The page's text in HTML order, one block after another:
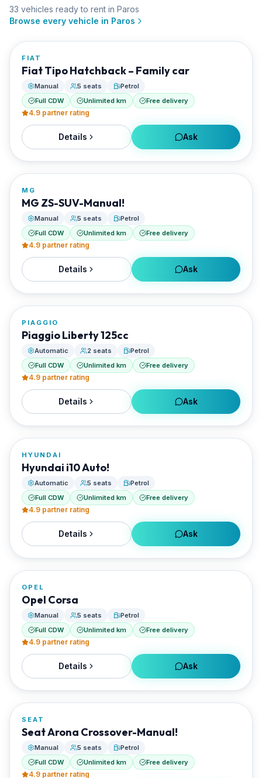
33 vehicles ready to rent in Paros
Browse every vehicle in Paros
Best Paros Rentals
FIAT
Fiat Tipo Hatchback – Family car
Manual 5 seats
Petrol
Full CDW
Unlimited km Free delivery
4.9 partner rating
Details Ask
Best Paros Rentals
FROM
MG
MG ZS-SUV-Manual!
Manual 5 seats
Petrol
Full CDW
Unlimited km Free delivery
4.9 partner rating
Details Ask
RENTED BY
Best Paros Rentals
FROM
PIAGGIO
Piaggio Liberty 125cc
Automatic 2 seats
Petrol
Full CDW
Unlimited km Free delivery
4.9 partner rating
Details Ask
RENTED BY
Best Paros Rentals
FROM
HYUNDAI
Hyundai i10 Auto!
Automatic 5 seats
Petrol
Full CDW
Unlimited km Free delivery
4.9 partner rating
Details Ask
Best Paros Rentals
FROM
OPEL
Opel Corsa
Manual 5 seats
Petrol
Full CDW
Unlimited km Free delivery
4.9 partner rating
Details Ask
Best Paros Rentals
FROM
SEAT
Seat Arona Crossover-Manual!
Manual 5 seats
Petrol
Full CDW
Unlimited km Free delivery
4.9 partner rating